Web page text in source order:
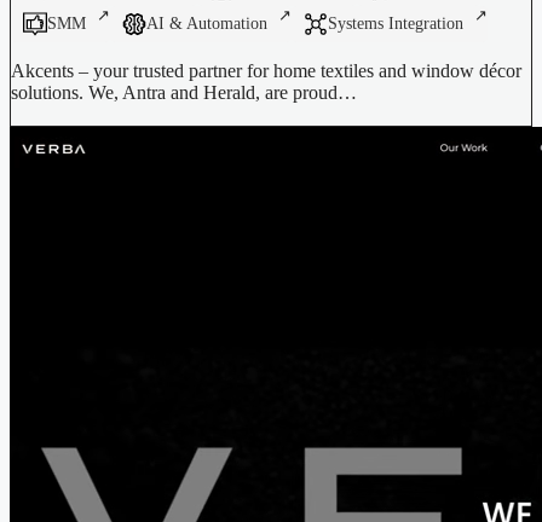
SMM
AI & Automation Systems Integration
Akcents – your trusted partner for home textiles and window décor
solutions. We, Antra and Herald, are proud…